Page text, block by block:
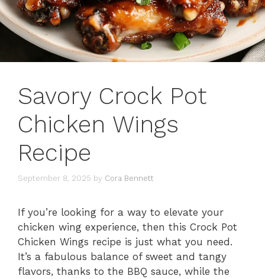
Savory Crock Pot
Chicken Wings
Recipe
September 8, 2025 by Cora Bennett
If you’re looking for a way to elevate your
chicken wing experience, then this Crock Pot
Chicken Wings recipe is just what you need.
It’s a fabulous balance of sweet and tangy
flavors, thanks to the BBQ sauce, while the